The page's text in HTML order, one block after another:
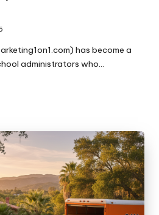
has become a
administrators who…